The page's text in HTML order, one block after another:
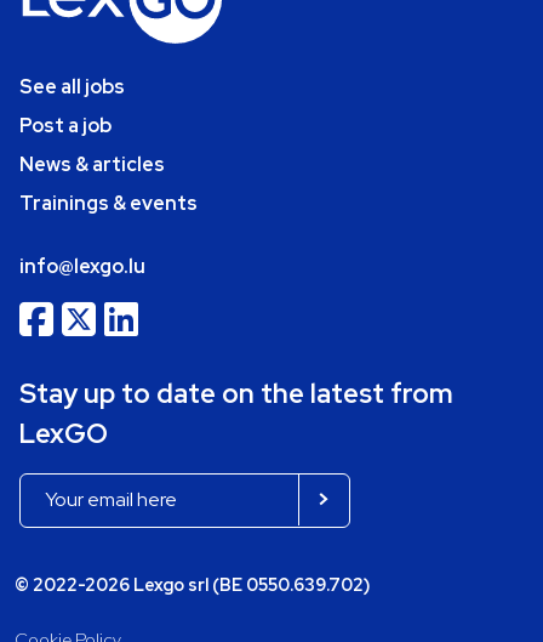
See all jobs
Post a job
News & articles
Trainings & events
info@lexgo.lu
Stay up to date on the latest from
LexGO
© 2022-2026 Lexgo srl (BE 0550.639.702)